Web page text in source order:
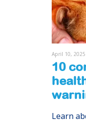
April 10, 2025
10
Learn